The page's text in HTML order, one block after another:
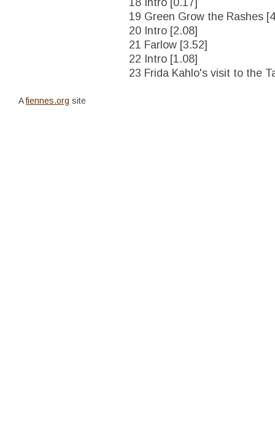
18 Intro [0.17]
19 Green Grow the Rashes
20 Intro [2.08]
21 Farlow [3.52]
22 Intro [1.08]
23 Frida Kahlo's visit to the
Afiennes.org site